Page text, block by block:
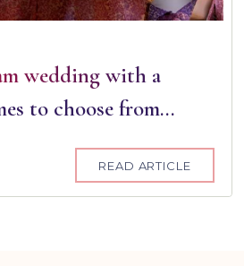
wedding with a
to choose from…
READ ARTICLE